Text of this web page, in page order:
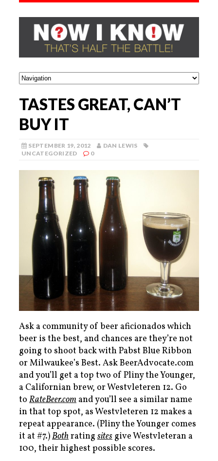
TASTES GREAT, CAN’T
BUY IT
SEPTEMBER 19, 2012
DAN LEWIS
UNCATEGORIZED
0
Ask a community of beer aficionados which
beer is the best, and chances are they’re not
going to shoot back with Pabst Blue Ribbon
or Milwaukee’s Best. Ask BeerAdvocate.com
and you’ll get a top two of Pliny the Younger,
a Californian brew, or Westvleteren 12. Go
to RateBeer.com and you’ll see a similar name
in that top spot, as Westvleteren 12 makes a
repeat appearance. (Pliny the Younger comes
it at #7.)Bothrating sites give Westvleteran a
100, their highest possible scores.